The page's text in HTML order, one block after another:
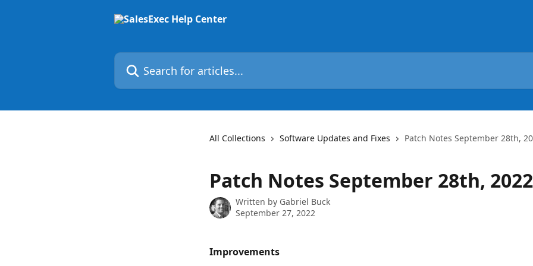
Search for articles...
All Collections Software Updates and Fixes Patch Notes September 28th,
Patch Notes September 28th, 2022
Written by Gabriel Buck
September 27, 2022
Improvements